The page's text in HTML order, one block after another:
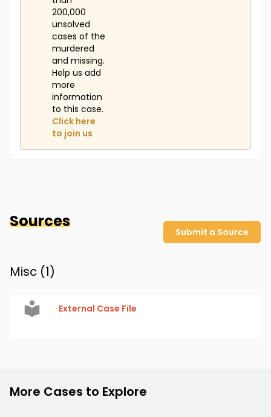
200,000
unsolved
cases of the
murdered
and missing.
Help us add
more
information
to this case.
Click here
to join us
Sources
Submit a Source
Misc (1)
External Case File
More Cases to Explore